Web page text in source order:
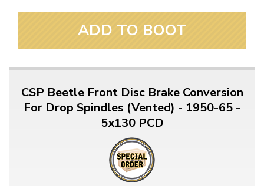
ADD TO BOOT
CSP Beetle Front Disc Brake Conversion
For Drop Spindles (Vented) - 1950-65 -
5x130 PCD